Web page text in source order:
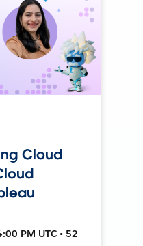
Cloud
PM UTC • 52